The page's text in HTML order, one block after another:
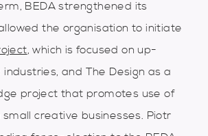
BEDA strengthened its
the organisation to initiate
, which is focused on up-
industries, and The Design as a
project that promotes use of
small creative businesses. Piotr